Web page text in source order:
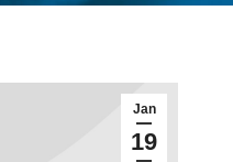
Jan
19